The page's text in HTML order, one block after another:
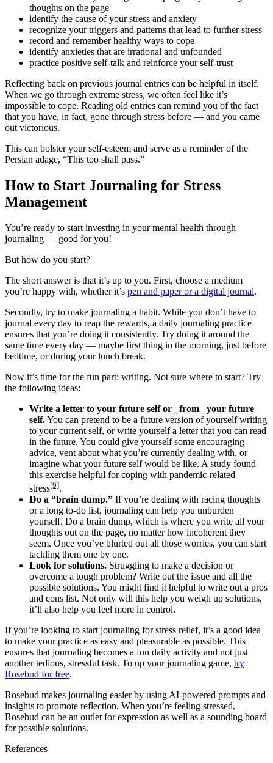
thoughts on the page
identify the cause of your stress and anxiety
recognize your triggers and patterns that lead to further stress
record and remember healthy ways to cope
identify anxieties that are irrational and unfounded
practice positive self-talk and reinforce your self-trust
Reflecting back on previous journal entries can be helpful in itself.
When we go through extreme stress, we often feel like it’s
impossible to cope. Reading old entries can remind you of the fact
that you have, in fact, gone through stress before — and you came
out victorious.
This can bolster your self-esteem and serve as a reminder of the
Persian adage, “This too shall pass.”
How to Start Journaling for Stress
Management
You’re ready to start investing in your mental health through
journaling — good for you!
But how do you start?
The short answer is that it’s up to you. First, choose a medium
you’re happy with, whether it’s pen and paper or a digital journal.
Secondly, try to make journaling a habit. While you don’t have to
journal every day to reap the rewards, a daily journaling practice
ensures that you’re doing it consistently. Try doing it around the
same time every day — maybe first thing in the morning, just before
bedtime, or during your lunch break.
Now it’s time for the fun part: writing. Not sure where to start? Try
the following ideas:
Write a letter to your future self or _from _your future
self.You can pretend to be a future version of yourself writing
to your current self, or write yourself a letter that you can read
in the future. You could give yourself some encouraging
advice, vent about what you’re currently dealing with, or
imagine what your future self would be like. A study found
this exercise helpful for coping with pandemic-related
stress[9].
Do a “brain dump.” If you’re dealing with racing thoughts
or a long to-do list, journaling can help you unburden
yourself. Do a brain dump, which is where you write all your
thoughts out on the page, no matter how incoherent they
seem. Once you’ve blurted out all those worries, you can start
tackling them one by one.
Look for solutions. Struggling to make a decision or
overcome a tough problem? Write out the issue and all the
possible solutions. You might find it helpful to write out a pros
and cons list. Not only will this help you weigh up solutions,
it’ll also help you feel more in control.
If you’re looking to start journaling for stress relief, it’s a good idea
to make your practice as easy and pleasurable as possible. This
ensures that journaling becomes a fun daily activity and not just
another tedious, stressful task. To up your journaling game, try
Rosebud for free.
Rosebud makes journaling easier by using AI-powered prompts and
insights to promote reflection. When you’re feeling stressed,
Rosebud can be an outlet for expression as well as a sounding board
for possible solutions.
References